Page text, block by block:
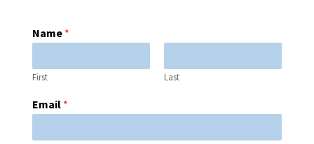
Name *
First Last
Email *